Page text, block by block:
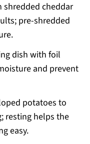
shredded cheddar
pre-shredded
dish with foil
and prevent
potatoes to
resting helps the
easy.